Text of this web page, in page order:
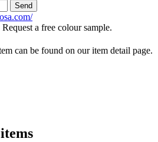
Send
a free colour sample.
can be found on our item detail page.